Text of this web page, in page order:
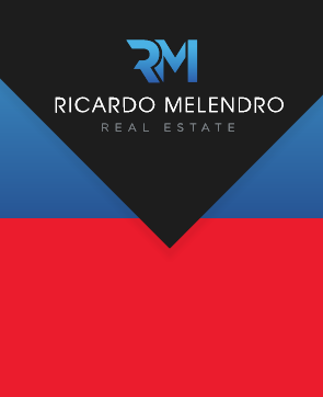
This property is no longer available.